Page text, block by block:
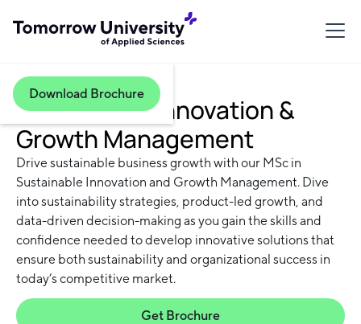
Download Brochure
Sustainable Innovation &
Growth Management
Drive sustainable business growth with our MSc in
Sustainable Innovation and Growth Management. Dive
into sustainability strategies, product-led growth, and
data-driven decision-making as you gain the skills and
confidence needed to develop innovative solutions that
ensure both sustainability and organizational success in
today’s competitive market.
Get Brochure